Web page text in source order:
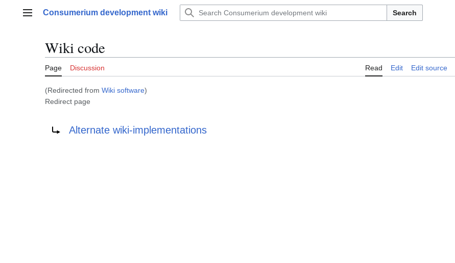
Main menu
Consumerium development wiki Search
Wiki code
Page Discussion Read Edit Edit source
(Redirected from Wiki software)
Redirect page
Alternate wiki-implementations